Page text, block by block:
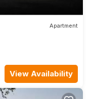
Apartment
View Availability